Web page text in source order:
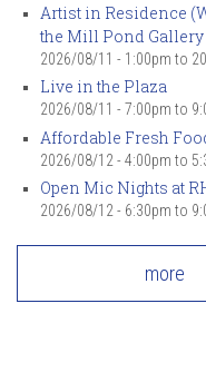
Artist in Residence
the Mill Pond Gallery
2026/08/11 - 1:00pm to
Live in the Plaza
2026/08/11 - 7:00pm to
Affordable Fresh
2026/08/12 - 4:00pm to
Open Mic Nights at
2026/08/12 - 6:30pm to
more